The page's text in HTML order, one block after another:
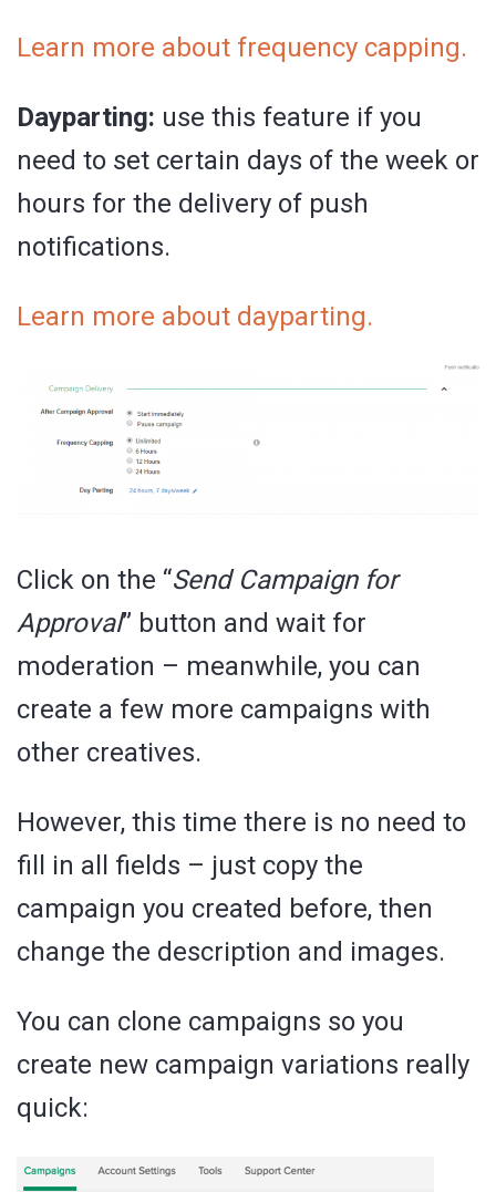
Learn more about frequency capping.
Dayparting: use this feature if you
need to set certain days of the week or
hours for the delivery of push
notifications.
Learn more about dayparting.
Click on the “Send Campaign for
Approval” button and wait for
moderation – meanwhile, you can
create a few more campaigns with
other creatives.
However, this time there is no need to
fill in all fields – just copy the
campaign you created before, then
change the description and images.
You can clone campaigns so you
create new campaign variations really
quick: